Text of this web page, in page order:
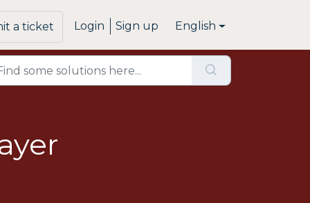
a ticket Login Sign up English